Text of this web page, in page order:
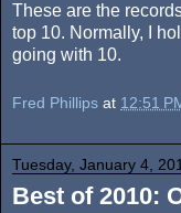
These are the
top 10. Normally, I
going with 10.
Fred Phillips at 12:51
Tuesday, January 4,
Best of 2010: